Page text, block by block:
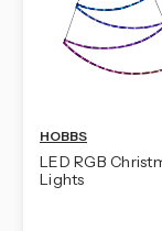
HOBBS
LED RGB
Lights